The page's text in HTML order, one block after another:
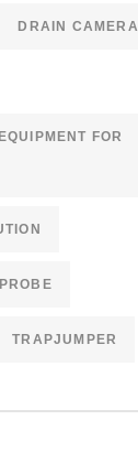
DRAIN CAMERA
FOR
TRAPJUMPER